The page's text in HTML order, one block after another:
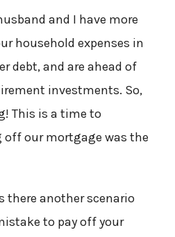
and I have more
household expenses in
debt, and are ahead of
investments. So,
This is a time to
off our mortgage was the
there another scenario
to pay off your